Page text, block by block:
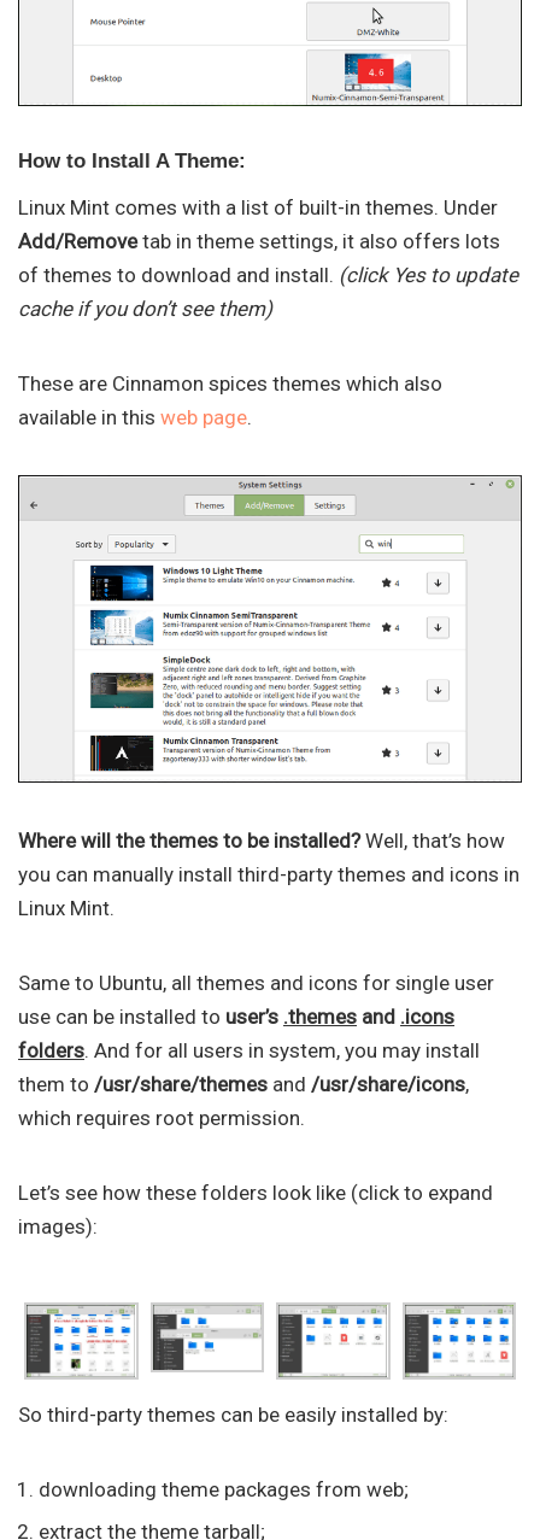
How to Install A Theme:
Linux Mint comes with a list of built-in themes. Under
Add/Removetab in theme settings, it also offers lots
of themes to download and install. (click Yes to update
cache if you don’t see them)
These are Cinnamon spices themes which also
available in this web page.
Where will the themes to be installed?Well, that’s how
you can manually install third-party themes and icons in
Linux Mint.
Same to Ubuntu, all themes and icons for single user
use can be installed to user’s .themes and .icons
folders. And for all users in system, you may install
them to /usr/share/themes and /usr/share/icons,
which requires root permission.
Let’s see how these folders look like (click to expand
images):
So third-party themes can be easily installed by:
downloading theme packages from web;
extract the theme tarball;